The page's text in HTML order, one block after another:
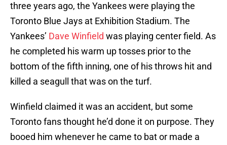
three years ago, the Yankees were playing the
Toronto Blue Jays at Exhibition Stadium. The
Yankees’ Dave Winfield was playing center field. As
he completed his warm up tosses prior to the
bottom of the fifth inning, one of his throws hit and
killed a seagull that was on the turf.
Winfield claimed it was an accident, but some
Toronto fans thought he’d done it on purpose. They
booed him whenever he came to bat or made a